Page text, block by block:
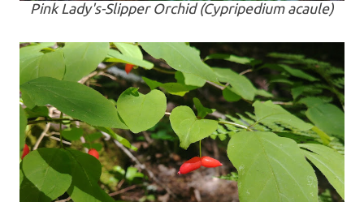
Pink Lady's-Slipper Orchid (Cypripedium acaule)